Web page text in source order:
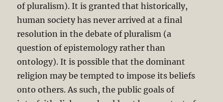
of pluralism). It is granted that historically,
human society has never arrived at a final
resolution in the debate of pluralism (a
question of epistemology rather than
ontology). It is possible that the dominant
religion may be tempted to impose its beliefs
onto others. As such, the public goals of